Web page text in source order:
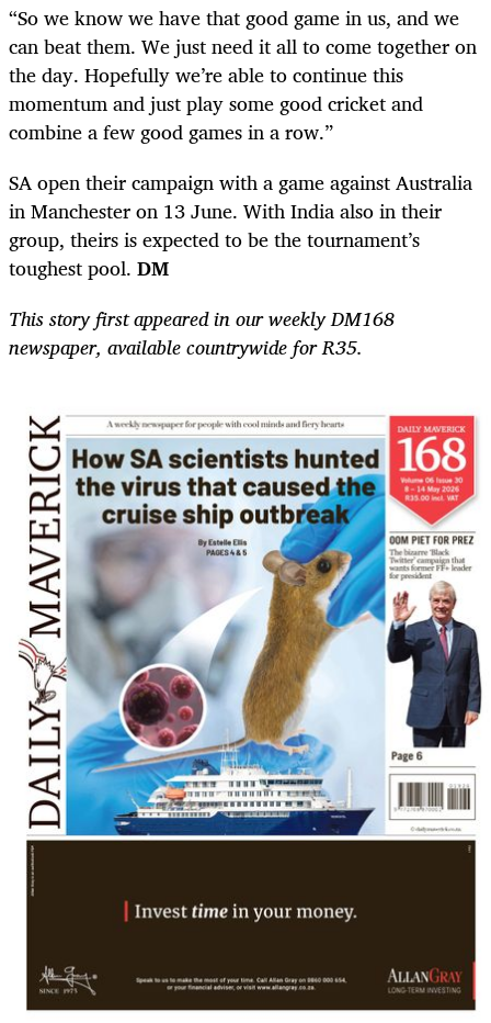
“So we know we have that good game in us, and we
can beat them. We just need it all to come together on
the day. Hopefully we’re able to continue this
momentum and just play some good cricket and
combine a few good games in a row.”
SA open their campaign with a game against Australia
in Manchester on 13 June. With India also in their
group, theirs is expected to be the tournament’s
toughest pool. DM
This story first appeared in our weekly DM168
newspaper, available countrywide for R35.